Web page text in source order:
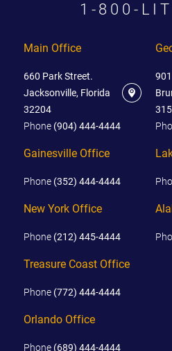
1-800-
Main Office
660 Park Street.
Jacksonville, Florida
32204
Phone (904) 444-4444
Gainesville Office
Phone (352) 444-4444
New York Office
Phone (212) 445-4444
Treasure Coast Office
Phone (772) 444-4444
Orlando Office
Phone (689) 444-4444